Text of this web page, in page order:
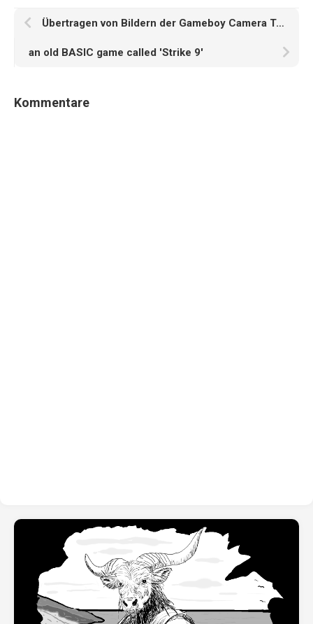
Übertragen von Bildern der Gameboy Camera Teil 4
an old BASIC game called 'Strike 9'
Kommentare